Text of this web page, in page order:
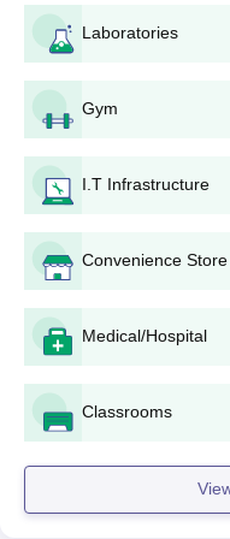
10+2 mark sheets,
documents.
Choice Filling:
the candidates are
course preferences.
included among the
Chandramma
Education and
Allotment of Seats:
candidates. If
confirm acceptance in
Payment of Fees:
Reporting to the
above steps, need to
Laboratories
Gym
I.T Infrastructure
Convenience Store
Medical/Hospital
Classrooms